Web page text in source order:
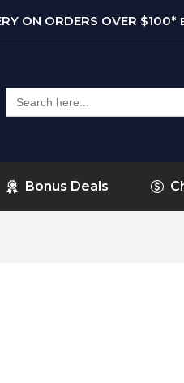
ON ORDERS OVER $100*
Search
for:
Bonus Deals